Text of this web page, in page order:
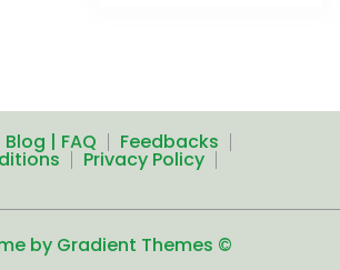
Blog | FAQ Feedbacks
Privacy Policy
by Gradient Themes ©